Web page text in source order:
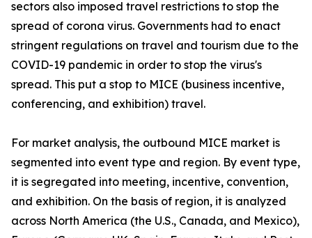
sectors also imposed travel restrictions to stop the
spread of corona virus. Governments had to enact
stringent regulations on travel and tourism due to the
COVID-19 pandemic in order to stop the virus's
spread. This put a stop to MICE (business incentive,
conferencing, and exhibition) travel.
For market analysis, the outbound MICE market is
segmented into event type and region. By event type,
it is segregated into meeting, incentive, convention,
and exhibition. On the basis of region, it is analyzed
across North America (the U.S., Canada, and Mexico),